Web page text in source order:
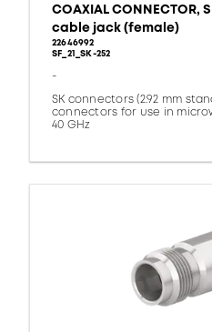
COAXIAL CONNECTOR,
cable jack (female)
22646992
SF_21_SK-252
-
SK connectors (2.92 mm
connectors for use in
40 GHz